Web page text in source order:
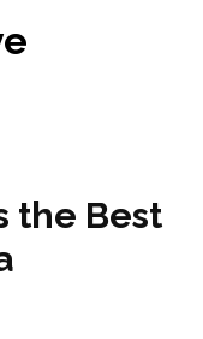
the Best